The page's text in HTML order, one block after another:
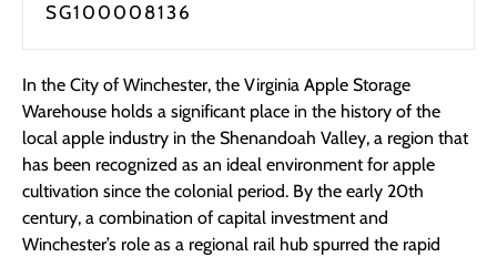
SG100008136
In the City of Winchester, the Virginia Apple Storage
Warehouse holds a significant place in the history of the
local apple industry in the Shenandoah Valley, a region that
has been recognized as an ideal environment for apple
cultivation since the colonial period. By the early 20th
century, a combination of capital investment and
Winchester’s role as a regional rail hub spurred the rapid